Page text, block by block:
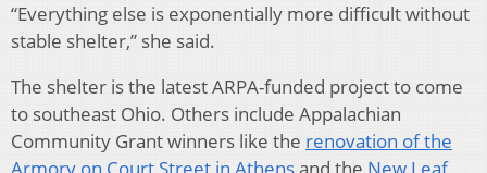
“Everything else is exponentially more difficult without
stable shelter,” she said.
The shelter is the latest ARPA-funded project to come
to southeast Ohio. Others include Appalachian
Community Grant winners like the renovation of the